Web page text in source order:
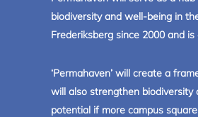
biodiversity and well-being in
Frederiksberg since 2000 and
‘Permahaven’ will create a
will also strengthen biodiversity
potential if more campus